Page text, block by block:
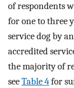
of respondents
for one to three
service dog by
accredited
the majority of
seeTable 4for